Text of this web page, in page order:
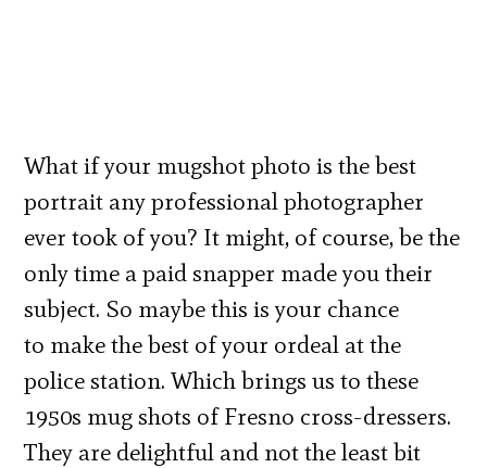
What if your mugshot photo is the best
portrait any professional photographer
ever took of you? It might, of course, be the
only time a paid snapper made you their
subject. So maybe this is your chance
to make the best of your ordeal at the
police station. Which brings us to these
1950s mug shots of Fresno cross-dressers.
They are delightful and not the least bit